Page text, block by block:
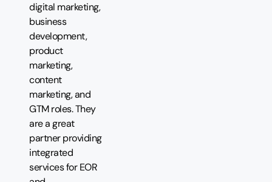
digital marketing,
business
development,
product
marketing,
content
marketing, and
GTM roles. They
are a great
partner providing
integrated
services for EOR